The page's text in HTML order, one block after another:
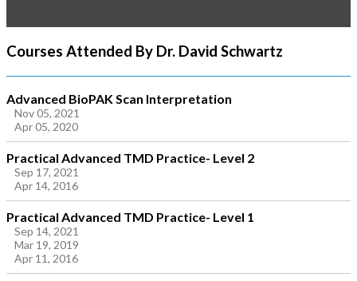
Courses Attended By Dr. David Schwartz
Advanced BioPAK Scan Interpretation
Nov 05, 2021
Apr 05, 2020
Practical Advanced TMD Practice- Level 2
Sep 17, 2021
Apr 14, 2016
Practical Advanced TMD Practice- Level 1
Sep 14, 2021
Mar 19, 2019
Apr 11, 2016